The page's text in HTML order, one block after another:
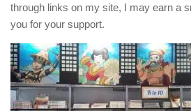
through links on my site, I may earn a
you for your support.